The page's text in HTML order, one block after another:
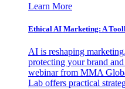
Learn More
Ethical AI Marketing: A
AI is reshaping
protecting your brand
webinar from MMA
Lab offers practical